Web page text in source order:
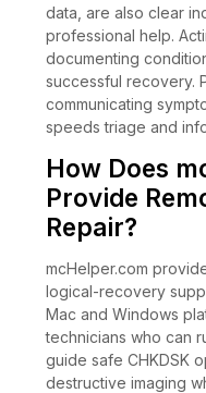
data, are also clear
professional help.
documenting
successful recovery.
communicating
speeds triage and
How Does
Provide
Repair?
mcHelper.com
logical-recovery
Mac and Windows
technicians who can
guide safe CHKDSK
destructive imaging